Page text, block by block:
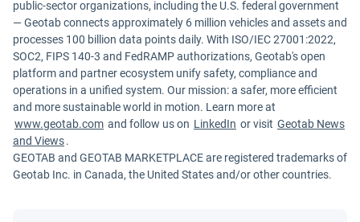
public-sector organizations, including the U.S. federal government
— Geotab connects approximately 6 million vehicles and assets and
processes 100 billion data points daily. With ISO/IEC 27001:2022,
SOC2, FIPS 140-3 and FedRAMP authorizations, Geotab's open
platform and partner ecosystem unify safety, compliance and
operations in a unified system. Our mission: a safer, more efficient
and more sustainable world in motion. Learn more at
www.geotab.com and follow us on LinkedIn or visit Geotab News
and Views.
GEOTAB and GEOTAB MARKETPLACE are registered trademarks of
Geotab Inc. in Canada, the United States and/or other countries.